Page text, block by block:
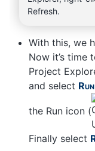
Refresh.
With this, we
Now it’s time
Project
and select
the Run icon (
Finally select